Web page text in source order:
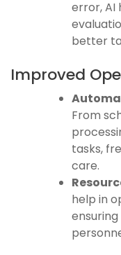
error, AI
better
Improved
From
tasks,
care.
help in